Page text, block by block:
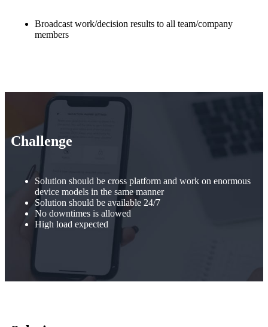
Broadcast work/decision results to all team/company
members
Challenge
Solution should be cross platform and work on enormous
device models in the same manner
Solution should be available 24/7
No downtimes is allowed
High load expected